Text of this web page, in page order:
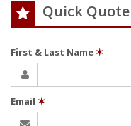
Quick Quote
First & Last Name✶
Email ✶